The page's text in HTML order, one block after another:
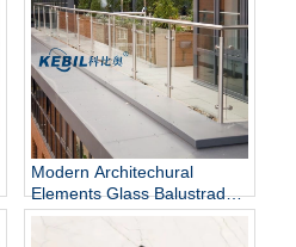
Modern Architechural
Elements Glass Balustrade
Stainless Steel Glass Railing
for Hotel & Outdoor Use